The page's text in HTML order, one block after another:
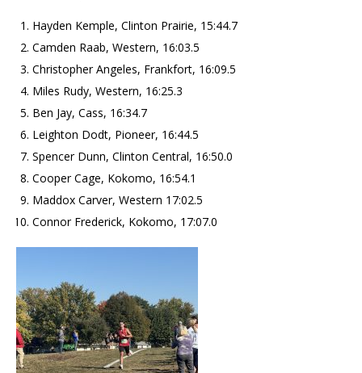
Hayden Kemple, Clinton Prairie, 15:44.7
Camden Raab, Western, 16:03.5
Christopher Angeles, Frankfort, 16:09.5
Miles Rudy, Western, 16:25.3
Ben Jay, Cass, 16:34.7
Leighton Dodt, Pioneer, 16:44.5
Spencer Dunn, Clinton Central, 16:50.0
Cooper Cage, Kokomo, 16:54.1
Maddox Carver, Western 17:02.5
Connor Frederick, Kokomo, 17:07.0